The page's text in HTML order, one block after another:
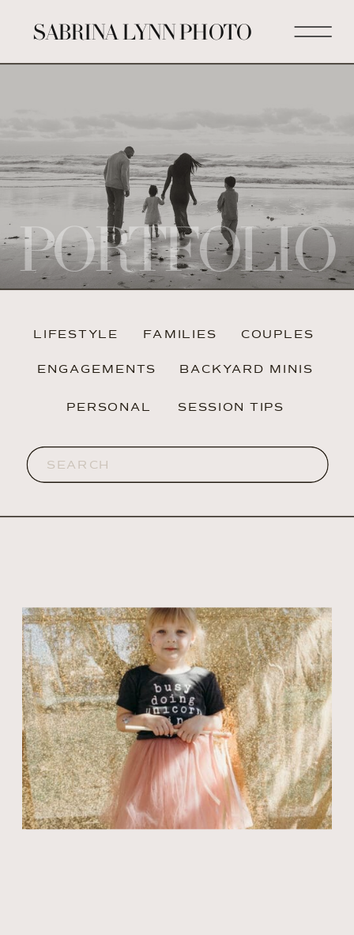
SABRINA LYNN PHOTO
PORTFOLIO
LIFESTYLE
ENGAGEMENTS
COUPLES
BACKYARD MINIS
FAMILIES
PERSONAL
Search
for:
SESSION TIPS